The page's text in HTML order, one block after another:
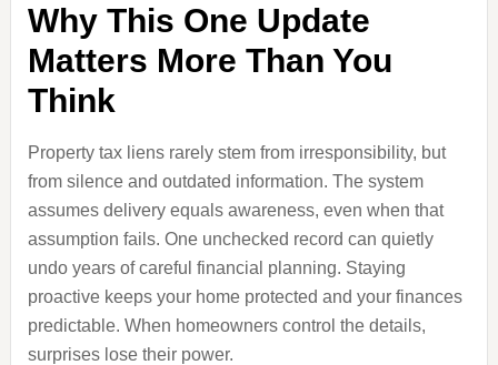
Why This One Update
Matters More Than You
Think
Property tax liens rarely stem from irresponsibility, but
from silence and outdated information. The system
assumes delivery equals awareness, even when that
assumption fails. One unchecked record can quietly
undo years of careful financial planning. Staying
proactive keeps your home protected and your finances
predictable. When homeowners control the details,
surprises lose their power.